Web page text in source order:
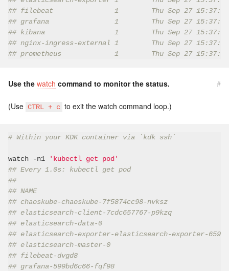
## filebeat               1        Thu Sep 27
## grafana                1        Thu Sep 27 15:37:51
## kibana                 1        Thu Sep 27
## nginx-ingress-external 1        Thu Sep 27
## prometheus             1        Thu Sep 27
Use the watch command to monitor the status. #
(Use CTRL + c to exit the watch command loop.)
# Within your KDK container via `kdk ssh`
watch -n1
'kubectl get pod'
## Every 1.0s: kubectl get pod
##
## NAME
## chaoskube-chaoskube-7f5874cc98-nvksz
## elasticsearch-client-7cdc657767-p9kzq
## elasticsearch-data-0
## elasticsearch-exporter-elasticsearch-
## elasticsearch-master-0
## filebeat-dvgd8
## grafana-599bd6c66-fqf98